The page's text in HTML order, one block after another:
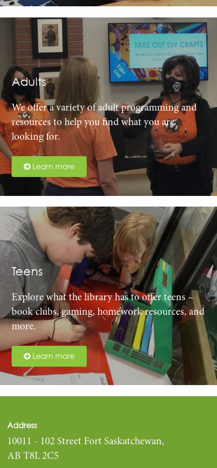
Adults
We offer a variety of adult programming and
resources to help you find what you are
looking for.
Learn more
Teens
Explore what the library has to offer teens –
book clubs, gaming, homework resources, and
more.
Learn more
Address
10011 - 102 Street Fort Saskatchewan,
AB T8L 2C5